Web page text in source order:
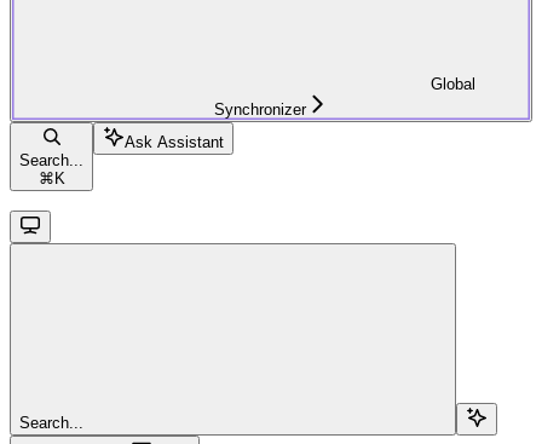
Global
Synchronizer
Search...
⌘ K
Ask Assistant
Search...